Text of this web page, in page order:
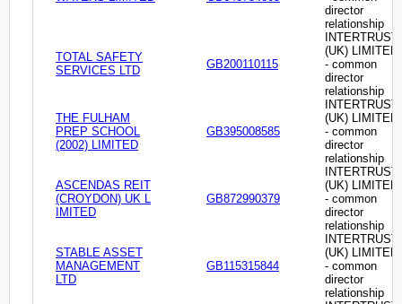
director
relationship
TOTAL SAFETY
SERVICES LTD
GB200110115
INTERTRUST
(UK) LIMITED
- common
director
relationship
THE FULHAM
PREP SCHOOL
(2002) LIMITED
GB395008585
INTERTRUST
(UK) LIMITED
- common
director
relationship
ASCENDAS REIT
(CROYDON) UK L
IMITED
GB872990379
INTERTRUST
(UK) LIMITED
- common
director
relationship
STABLE ASSET
MANAGEMENT
LTD
GB115315844
INTERTRUST
(UK) LIMITED
- common
director
relationship